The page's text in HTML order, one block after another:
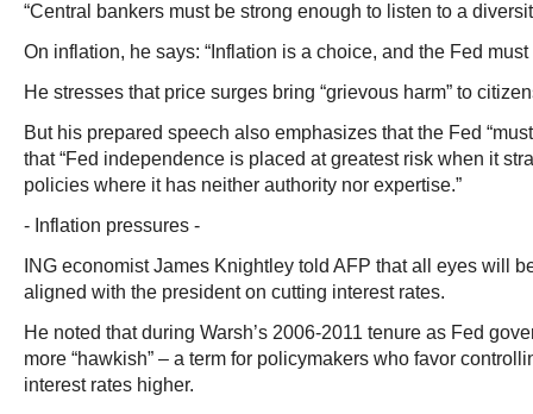
“Central bankers must be strong enough to listen to a
On inflation, he says: “Inflation is a choice, and the Fed
He stresses that price surges bring “grievous harm” to
But his prepared speech also emphasizes that the Fed
that “Fed independence is placed at greatest risk when it
policies where it has neither authority nor expertise.”
- Inflation pressures -
ING economist James Knightley told AFP that all eyes will
aligned with the president on cutting interest rates.
He noted that during Warsh’s 2006-2011 tenure as Fed
more “hawkish” – a term for policymakers who favor
interest rates higher.